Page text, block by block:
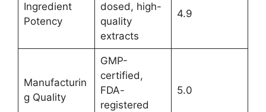
Ingredient
Potency
dosed, high-
quality
extracts
4.9
Manufacturin
g Quality
GMP-
certified,
FDA-
registered
5.0